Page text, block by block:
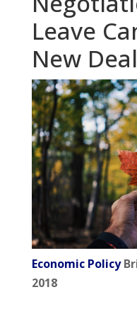
Leave
New Deal
Economic Policy
2018